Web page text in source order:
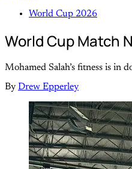
World Cup 2026
World Cup Match
Mohamed Salah’s fitness is in
By Drew Epperley